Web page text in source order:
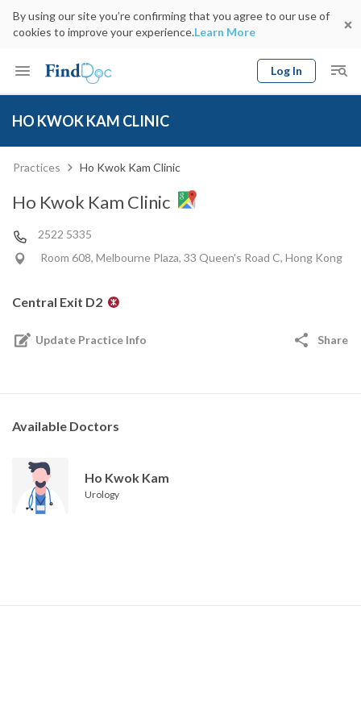
By using our site you’re confirming that you agree to our use of
cookies to improve your experience.Learn More
Log In
HO KWOK KAM CLINIC
Practices Ho Kwok Kam Clinic
Ho Kwok Kam Clinic
2522 5335
Room 608, Melbourne Plaza, 33 Queen's Road C, Hong Kong
Central Exit D2
Update Practice Info Share
Available Doctors
Ho Kwok Kam
Urology